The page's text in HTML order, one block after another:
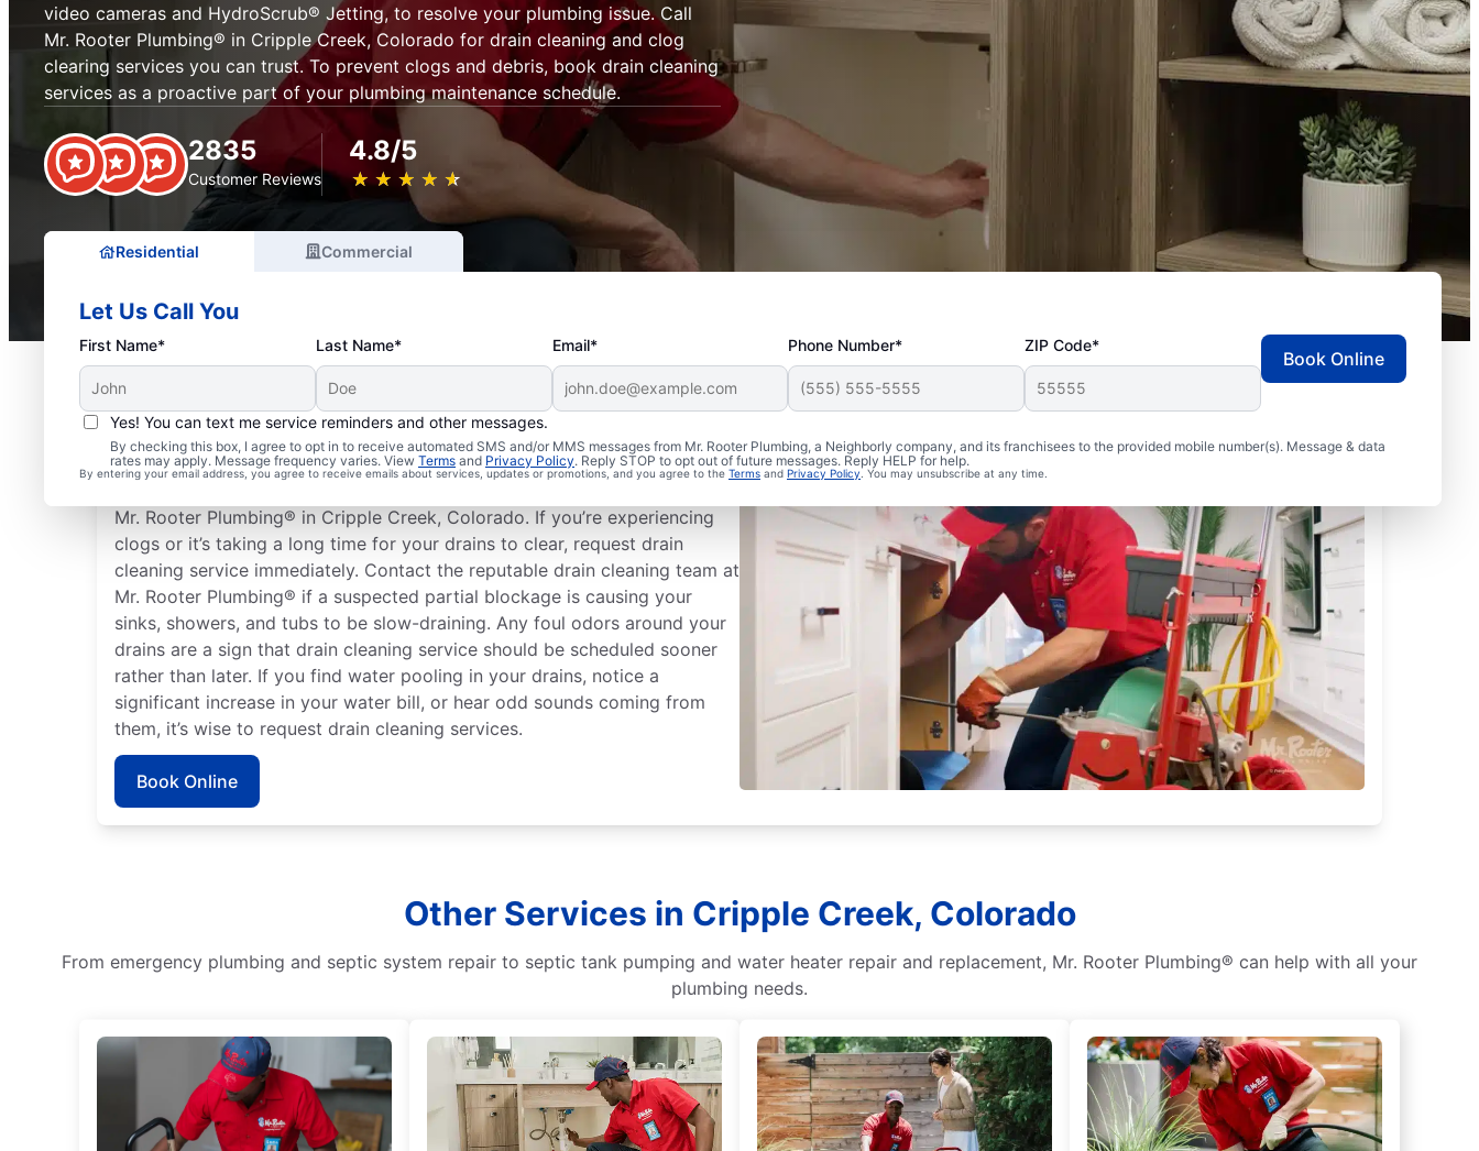
video cameras and HydroScrub® Jetting, to resolve your plumbing issue. Call
Mr. Rooter Plumbing® in Cripple Creek, Colorado for drain cleaning and clog
clearing services you can trust. To prevent clogs and debris, book drain cleaning
services as a proactive part of your plumbing maintenance schedule.
2835
Customer Reviews
4.8/5
★ ★ ★ ★ ★
☆ ☆ ☆ ☆ ☆
Residential Commercial
Let Us Call You
First Name* Last Name* Email* Phone Number* ZIP Code*
Yes! You can text me service reminders and other messages.
By checking this box, I agree to opt in to receive automated SMS and/or MMS messages from Mr. Rooter Plumbing, a Neighborly company, and its franchisees to the provided mobile number(s). Message & data
rates may apply. Message frequency varies. View Terms and Privacy Policy. Reply STOP to opt out of future messages. Reply HELP for help.
By entering your email address, you agree to receive emails about services, updates or promotions, and you agree to the Terms and Privacy Policy. You may unsubscribe at any time.
Book Online
When to Book Drain Cleaning Services
Mr. Rooter Plumbing® in Cripple Creek, Colorado. If you’re experiencing
clogs or it’s taking a long time for your drains to clear, request drain
cleaning service immediately. Contact the reputable drain cleaning team at
Mr. Rooter Plumbing® if a suspected partial blockage is causing your
sinks, showers, and tubs to be slow-draining. Any foul odors around your
drains are a sign that drain cleaning service should be scheduled sooner
rather than later. If you find water pooling in your drains, notice a
significant increase in your water bill, or hear odd sounds coming from
them, it’s wise to request drain cleaning services.
Book Online
Other Services in Cripple Creek, Colorado
From emergency plumbing and septic system repair to septic tank pumping and water heater repair and replacement, Mr. Rooter Plumbing® can help with all your
plumbing needs.